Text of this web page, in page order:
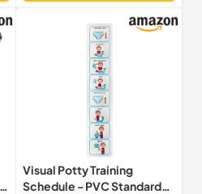
Visual Potty Training
Schedule - PVC Standard